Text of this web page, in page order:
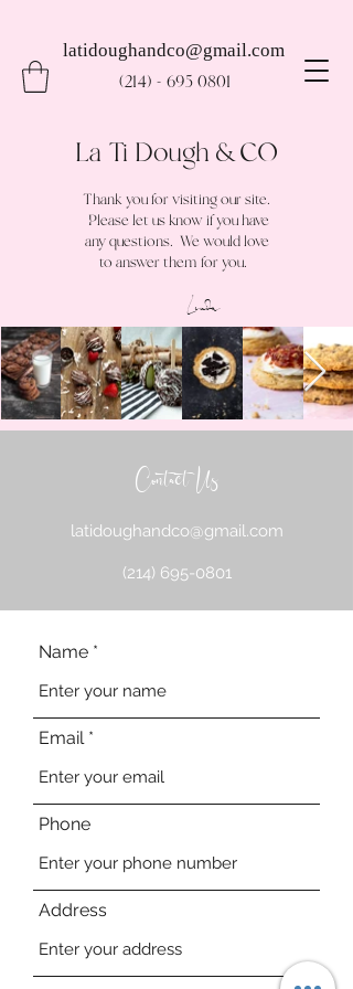
latidoughandco@gmail.com
(214) - 695 0801
La Ti Dough & CO
Thank you for visiting our site.
Please let us know if you have
any questions. We would love
to answer them for you.
Linda
Contact Us
latidoughandco@gmail.com
(214) 695-0801
Name
Email
Phone
Address